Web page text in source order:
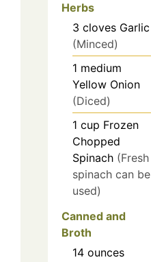
Herbs
3 cloves Garlic
(Minced)
1 medium
Yellow Onion
(Diced)
1 cup Frozen
Chopped
Spinach (Fresh
spinach can be
used)
Canned and
Broth
14 ounces